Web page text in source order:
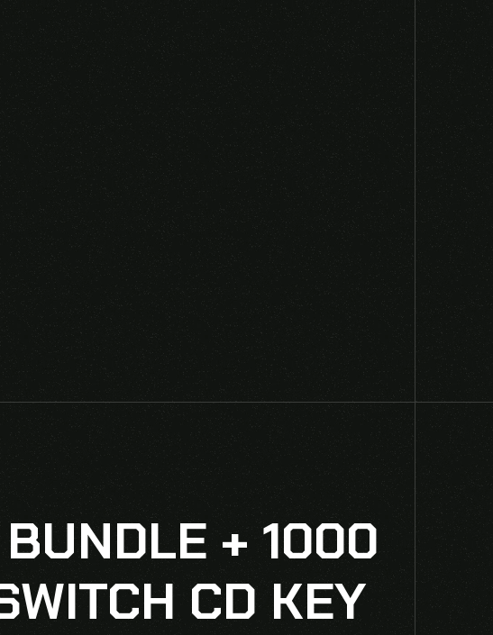
+ 1000
CD KEY